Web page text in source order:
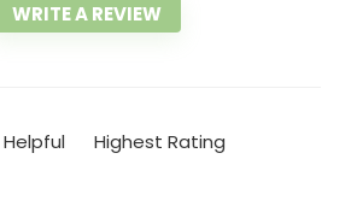
WRITE A REVIEW
Highest Rating